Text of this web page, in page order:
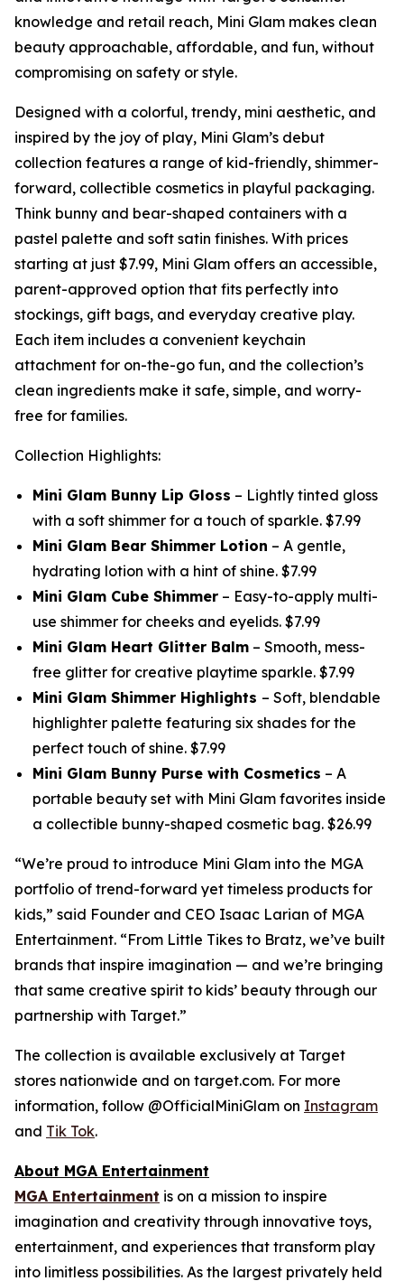
knowledge and retail reach, Mini Glam makes clean
beauty approachable, affordable, and fun, without
compromising on safety or style.
Designed with a colorful, trendy, mini aesthetic, and
inspired by the joy of play, Mini Glam’s debut
collection features a range of kid-friendly, shimmer-
forward, collectible cosmetics in playful packaging.
Think bunny and bear-shaped containers with a
pastel palette and soft satin finishes. With prices
starting at just $7.99, Mini Glam offers an accessible,
parent-approved option that fits perfectly into
stockings, gift bags, and everyday creative play.
Each item includes a convenient keychain
attachment for on-the-go fun, and the collection’s
clean ingredients make it safe, simple, and worry-
free for families.
Collection Highlights:
Mini Glam Bunny Lip Gloss – Lightly tinted gloss
with a soft shimmer for a touch of sparkle. $7.99
Mini Glam Bear Shimmer Lotion – A gentle,
hydrating lotion with a hint of shine. $7.99
Mini Glam Cube Shimmer – Easy-to-apply multi-
use shimmer for cheeks and eyelids. $7.99
Mini Glam Heart Glitter Balm – Smooth, mess-
free glitter for creative playtime sparkle. $7.99
Mini Glam Shimmer Highlights – Soft, blendable
highlighter palette featuring six shades for the
perfect touch of shine. $7.99
Mini Glam Bunny Purse with Cosmetics – A
portable beauty set with Mini Glam favorites inside
a collectible bunny-shaped cosmetic bag. $26.99
“We’re proud to introduce Mini Glam into the MGA
portfolio of trend-forward yet timeless products for
kids,” said Founder and CEO Isaac Larian of MGA
Entertainment. “From Little Tikes to Bratz, we’ve built
brands that inspire imagination — and we’re bringing
that same creative spirit to kids’ beauty through our
partnership with Target.”
The collection is available exclusively at Target
stores nationwide and on target.com. For more
information, follow @OfficialMiniGlam on Instagram
and Tik Tok.
About MGA Entertainment
MGA Entertainment is on a mission to inspire
imagination and creativity through innovative toys,
entertainment, and experiences that transform play
into limitless possibilities. As the largest privately held